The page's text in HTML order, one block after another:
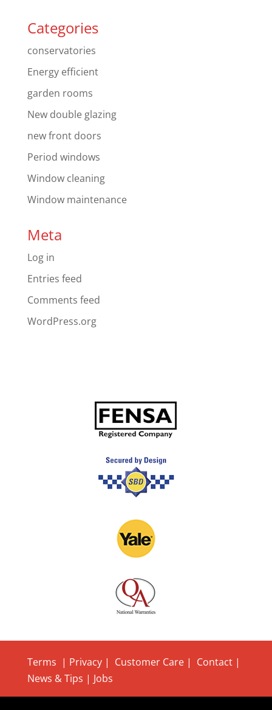
Categories
conservatories
Energy efficient
garden rooms
New double glazing
new front doors
Period windows
Window cleaning
Window maintenance
Meta
Log in
Entries feed
Comments feed
WordPress.org
Terms | Privacy| Customer Care| Contact |
News & Tips | Jobs